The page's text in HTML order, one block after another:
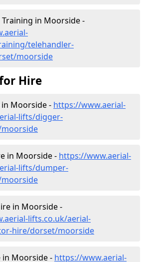
in Moorside -
telehandler-
moorside
Hire
Moorside - https://www.aerial-
lifts/digger-
in Moorside - https://www.aerial-
lifts/dumper-
in Moorside -
lifts.co.uk/aerial-
hire/dorset/moorside
Moorside - https://www.aerial-